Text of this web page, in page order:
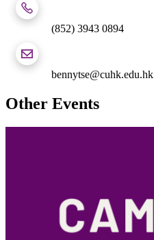
(852) 3943 0894
bennytse@cuhk.edu.hk
Other Events